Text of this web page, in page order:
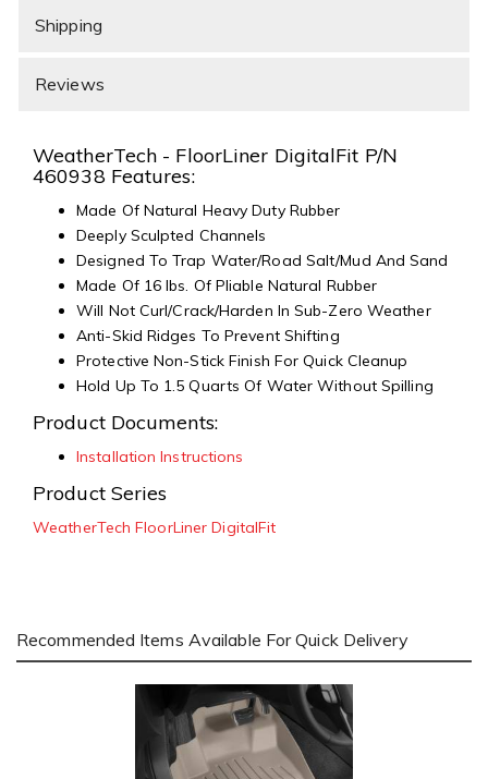
Shipping
Reviews
WeatherTech - FloorLiner DigitalFit P/N
460938 Features:
Made Of Natural Heavy Duty Rubber
Deeply Sculpted Channels
Designed To Trap Water/Road Salt/Mud And Sand
Made Of 16 lbs. Of Pliable Natural Rubber
Will Not Curl/Crack/Harden In Sub-Zero Weather
Anti-Skid Ridges To Prevent Shifting
Protective Non-Stick Finish For Quick Cleanup
Hold Up To 1.5 Quarts Of Water Without Spilling
Product Documents:
Installation Instructions
Product Series
WeatherTech FloorLiner DigitalFit
Recommended Items Available For Quick Delivery